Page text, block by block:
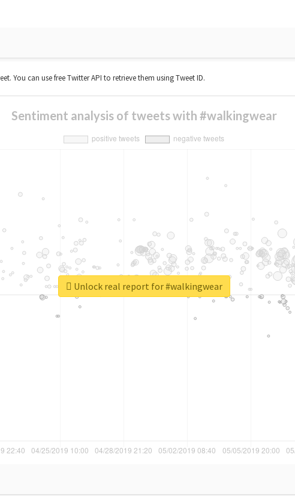
You can use free Twitter API to retrieve them using Tweet ID.
Sentiment analysis of tweets with #walkingwear
Unlock real report for #walkingwear